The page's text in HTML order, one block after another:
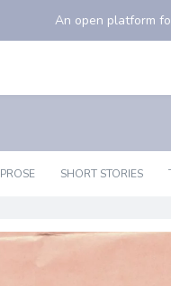
An open platform
PROSE SHORT STORIES